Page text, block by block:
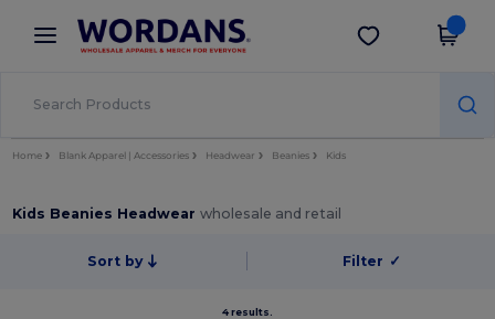
× Wordans App
Better prices on app!
Get the app
Home Blank Apparel | Accessories Headwear Beanies Kids
Kids Beanies Headwearwholesale and retail
Sort by Filter ✓
4 results.